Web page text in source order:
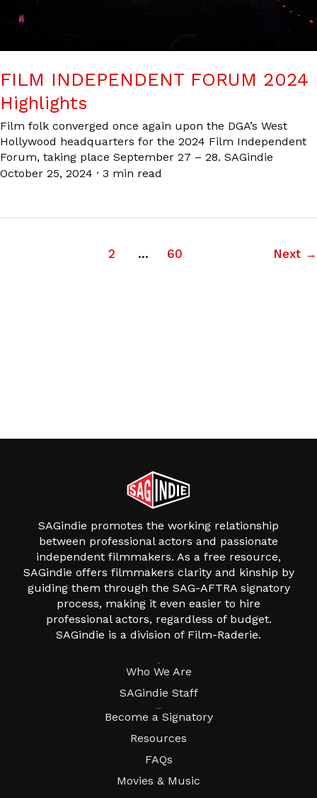
FILM INDEPENDENT FORUM 2024
Highlights
Film folk converged once again upon the DGA’s West
Hollywood headquarters for the 2024 Film Independent
Forum, taking place September 27 – 28. SAGindie
October 25, 2024 · 3 min read
2 … 60 Next →
SAGindie promotes the working relationship
between professional actors and passionate
independent filmmakers. As a free resource,
SAGindie offers filmmakers clarity and kinship by
guiding them through the SAG-AFTRA signatory
process, making it even easier to hire
professional actors, regardless of budget.
SAGindie is a division of Film-Raderie.
Who We Are
SAGindie Staff
Become a Signatory
Resources
FAQs
Movies & Music